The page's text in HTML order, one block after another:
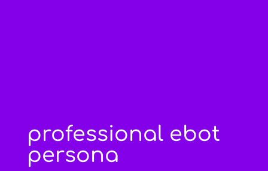
professional ebot
persona